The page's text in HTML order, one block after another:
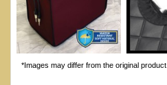
*Images may differ from the original product.